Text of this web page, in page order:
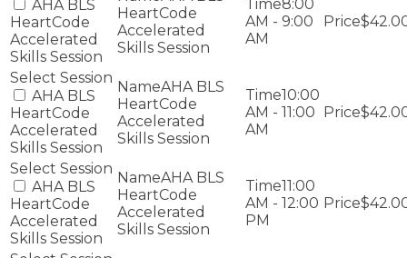
AHA BLS
HeartCode
Accelerated
Skills Session
HeartCode
Accelerated
Skills Session
8:00
AM - 9:00
AM
AHA BLS
HeartCode
Accelerated
Skills Session
AHA BLS
HeartCode
Accelerated
Skills Session
10:00
AM - 11:00
AM
AHA BLS
HeartCode
Accelerated
Skills Session
AHA BLS
HeartCode
Accelerated
Skills Session
11:00
AM - 12:00
PM